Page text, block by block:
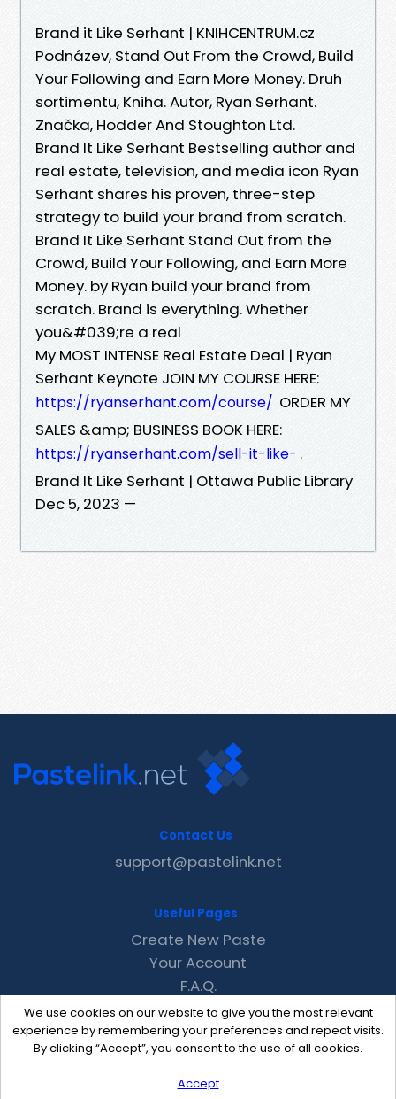
Brand it Like Serhant | KNIHCENTRUM.cz
Podnázev, Stand Out From the Crowd, Build
Your Following and Earn More Money. Druh
sortimentu, Kniha. Autor, Ryan Serhant.
Značka, Hodder And Stoughton Ltd.
Brand It Like Serhant Bestselling author and
real estate, television, and media icon Ryan
Serhant shares his proven, three-step
strategy to build your brand from scratch.
Brand It Like Serhant Stand Out from the
Crowd, Build Your Following, and Earn More
Money. by Ryan build your brand from
scratch. Brand is everything. Whether
you&#039;re a real
My MOST INTENSE Real Estate Deal | Ryan
Serhant Keynote JOIN MY COURSE HERE:
https://ryanserhant.com/course/ ORDER MY
SALES &amp; BUSINESS BOOK HERE:
https://ryanserhant.com/sell-it-like- .
Brand It Like Serhant | Ottawa Public Library
Dec 5, 2023 —
We use cookies on our website to give you the most relevant
experience by remembering your preferences and repeat visits.
By clicking “Accept”, you consent to the use of all cookies.
Accept
Contact Us
support@pastelink.net
Useful Pages
Create New Paste
Your Account
F.A.Q.
Recent
Contact